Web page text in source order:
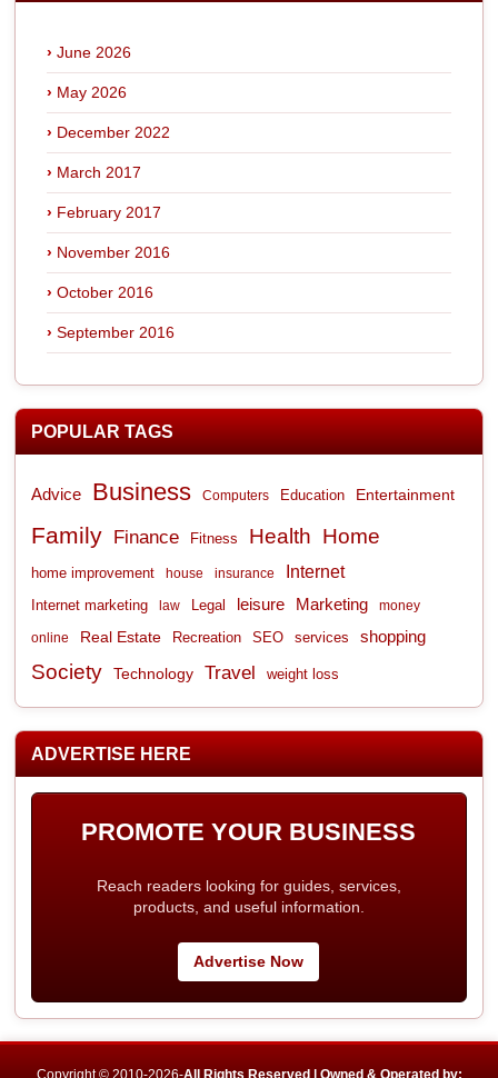
June 2026
May 2026
December 2022
March 2017
February 2017
November 2016
October 2016
September 2016
POPULAR TAGS
Advice Business Computers Education Entertainment
Family Finance Fitness Health Home
home improvement house insurance Internet
Internet marketing law Legal leisure Marketing money
online Real Estate Recreation SEO services shopping
Society Technology Travel weight loss
ADVERTISE HERE
PROMOTE YOUR BUSINESS
Reach readers looking for guides, services,
products, and useful information.
Advertise Now
Copyright © 2010-2026-All Rights Reserved | Owned & Operated by: